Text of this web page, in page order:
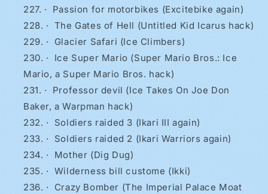
·
Passion for motorbikes (Excitebike again)
· The Gates of Hell (Untitled Kid Icarus hack)
·
Glacier Safari (Ice Climbers)
·
Ice Super Mario (Super Mario Bros.: Ice
Mario, a Super Mario Bros. hack)
·
Professor devil (Ice Takes On Joe Don
Baker, a Warpman hack)
·
Soldiers raided 3 (Ikari III again)
·
Soldiers raided 2 (Ikari Warriors again)
·
Mother (Dig Dug)
· Wilderness bill custome (Ikki)
·
Crazy Bomber (The Imperial Palace Moat